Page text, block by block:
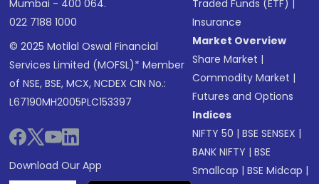
Mumbai - 400 064.
022 7188 1000
© 2025 Motilal Oswal Financial
Services Limited (MOFSL)* Member
of NSE, BSE, MCX, NCDEX CIN No.:
L67190MH2005PLC153397
Download Our App
Traded Funds (ETF) |
Insurance
Market Overview
Share Market |
Commodity Market |
Futures and Options
Indices
NIFTY 50 |BSE SENSEX |
BANK NIFTY |BSE
Smallcap |BSE Midcap |